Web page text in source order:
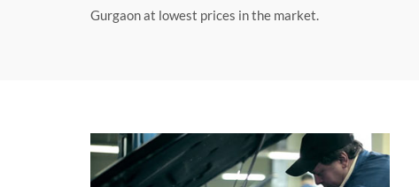
Gurgaon at lowest prices in the market.